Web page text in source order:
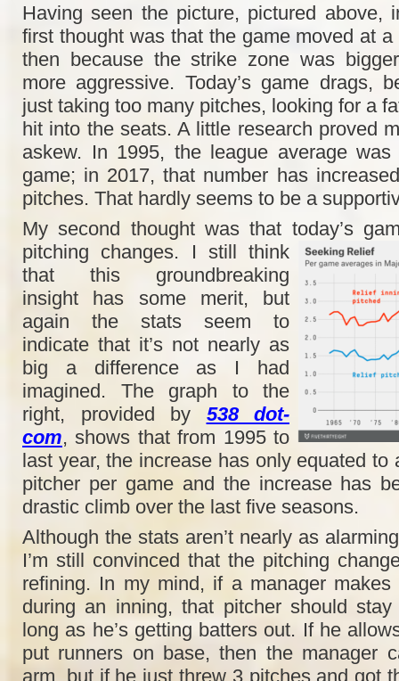
Having seen the picture, pictured above,
first thought was that the game moved at
then because the strike zone was
more aggressive. Today’s game drags,
just taking too many pitches, looking for a
hit into the seats. A little research proved
askew. In 1995, the league average
game; in 2017, that number has
pitches. That hardly seems to be a
My second thought was that today’s
pitching changes. I still think
that this groundbreaking
insight has some merit, but
again the stats seem to
indicate that it’s not nearly as
big a difference as I had
imagined. The graph to the
right, provided by 538 dot-
com, shows that from 1995 to
last year, the increase has only equated to
pitcher per game and the increase has
drastic climb over the last five seasons.
Although the stats aren’t nearly as
I’m still convinced that the pitching
refining. In my mind, if a manager makes
during an inning, that pitcher should
long as he’s getting batters out. If he
put runners on base, then the manager
arm, but if he just threw 3 pitches and got